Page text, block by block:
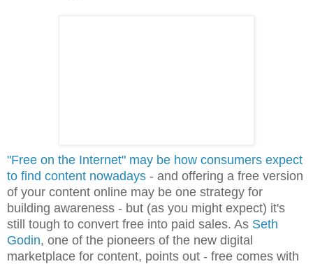
"Free on the Internet" may be how consumers expect
to find content nowadays - and offering a free version
of your content online may be one strategy for
building awareness - but (as you might expect) it's
still tough to convert free into paid sales. As Seth
Godin, one of the pioneers of the new digital
marketplace for content, points out - free comes with